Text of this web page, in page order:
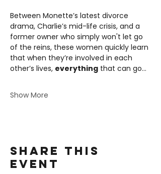
Between Monette’s latest divorce
drama, Charlie’s mid-life crisis, and a
former owner who simply won't let go
of the reins, these women quickly learn
that when they’re involved in each
other’s lives, everything that can go…
Show More
Share this
event